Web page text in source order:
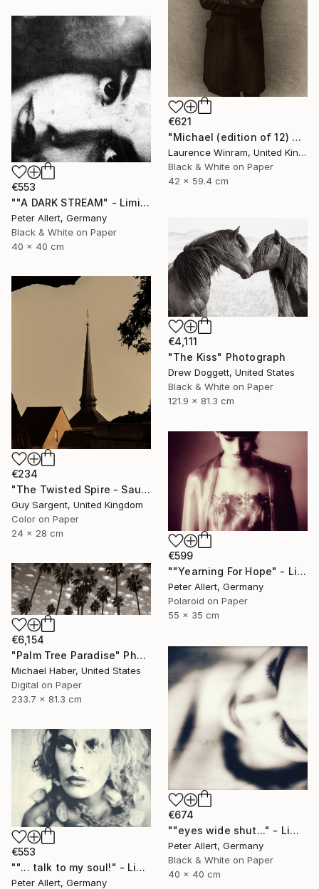
€621
"Michael (edition of 12) 2/12" Photograph
Laurence Winram, United Kingdom
Black & White on Paper
42 x 59.4 cm
€553
""A DARK STREAM" - Limited edition of 20" Photograph
Peter Allert, Germany
Black & White on Paper
40 x 40 cm
€4,111
"The Kiss" Photograph
Drew Doggett, United States
Black & White on Paper
121.9 x 81.3 cm
€234
"The Twisted Spire - Saumur" Photograph
Guy Sargent, United Kingdom
Color on Paper
24 x 28 cm
€599
""Yearning For Hope" - Limited edition of 20" Photograph
Peter Allert, Germany
Polaroid on Paper
55 x 35 cm
€6,154
"Palm Tree Paradise" Photograph
Michael Haber, United States
Digital on Paper
233.7 x 81.3 cm
€674
""eyes wide shut..." - Limited edition 2 of 20 (1 sold)" Photograph
Peter Allert, Germany
Black & White on Paper
40 x 40 cm
€553
""... talk to my soul!" - Limited edition 1 of 20" Photograph
Peter Allert, Germany